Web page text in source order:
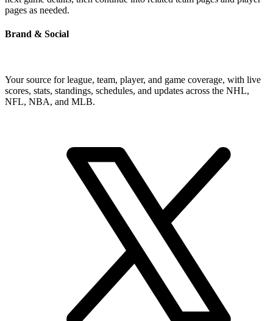
pages as needed.
Brand & Social
Your source for league, team, player, and game coverage, with live
scores, stats, standings, schedules, and updates across the NHL,
NFL, NBA, and MLB.